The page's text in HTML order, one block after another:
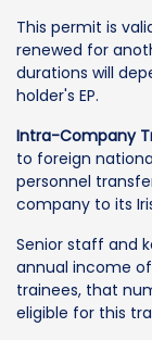
This permit is
renewed for
durations will
holder's EP.
Intra-Company
to foreign
personnel
company to its
Senior staff and
annual income
trainees, that
eligible for this